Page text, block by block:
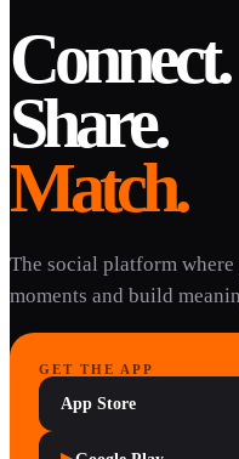
Connect.
Share.
Match.
The social platform
moments and build
GET THE APP
App Store